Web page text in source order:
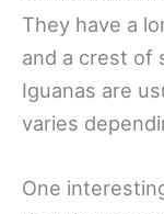
They have a
and a crest of
Iguanas are
varies
One